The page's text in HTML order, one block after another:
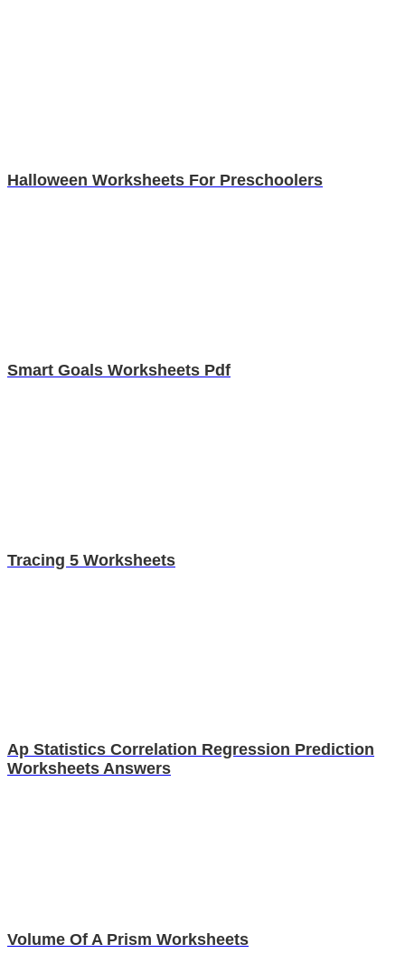
Halloween Worksheets For Preschoolers
Smart Goals Worksheets Pdf
Tracing 5 Worksheets
Ap Statistics Correlation Regression Prediction
Worksheets Answers
Volume Of A Prism Worksheets